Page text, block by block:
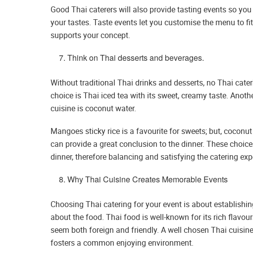
Good Thai caterers will also provide tasting events so
your tastes. Taste events let you customise the menu to
supports your concept.
Think on Thai desserts and beverages.
Without traditional Thai drinks and desserts, no Thai
choice is Thai iced tea with its sweet, creamy taste.
cuisine is coconut water.
Mangoes sticky rice is a favourite for sweets; but,
can provide a great conclusion to the dinner. These
dinner, therefore balancing and satisfying the catering
Why Thai Cuisine Creates Memorable Events
Choosing Thai catering for your event is about
about the food. Thai food is well-known for its rich
seem both foreign and friendly. A well chosen Thai
fosters a common enjoying environment.